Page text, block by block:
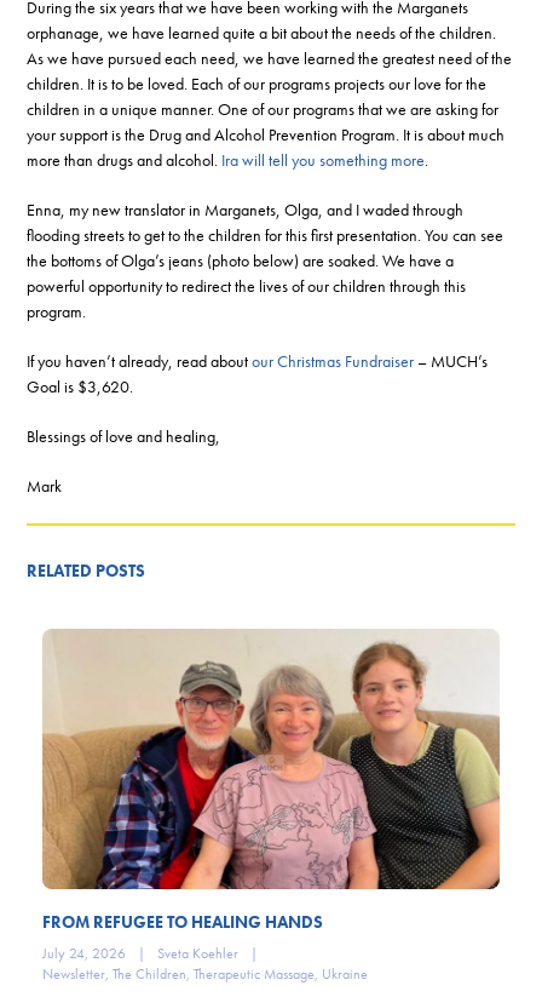
During the six years that we have been working with the Marganets
orphanage, we have learned quite a bit about the needs of the children.
As we have pursued each need, we have learned the greatest need of the
children. It is to be loved. Each of our programs projects our love for the
children in a unique manner. One of our programs that we are asking for
your support is the Drug and Alcohol Prevention Program. It is about much
more than drugs and alcohol. Ira will tell you something more.
Enna, my new translator in Marganets, Olga, and I waded through
flooding streets to get to the children for this first presentation. You can see
the bottoms of Olga’s jeans (photo below) are soaked. We have a
powerful opportunity to redirect the lives of our children through this
program.
If you haven’t already, read aboutour Christmas Fundraiser – MUCH’s
Goal is $3,620.
Blessings of love and healing,
Mark
RELATED POSTS
FROM REFUGEE TO HEALING HANDS
July 24, 2026 | Sveta Koehler
|
Newsletter, The Children, Therapeutic Massage, Ukraine